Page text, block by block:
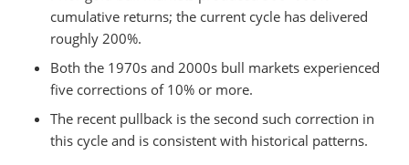
cumulative returns; the current cycle has delivered
roughly 200%.
Both the 1970s and 2000s bull markets experienced
five corrections of 10% or more.
The recent pullback is the second such correction in
this cycle and is consistent with historical patterns.